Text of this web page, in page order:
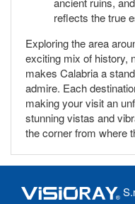
reflects the true
Exploring the area
exciting mix of history,
makes Calabria a
admire. Each
making your visit an
stunning vistas and
the corner from where